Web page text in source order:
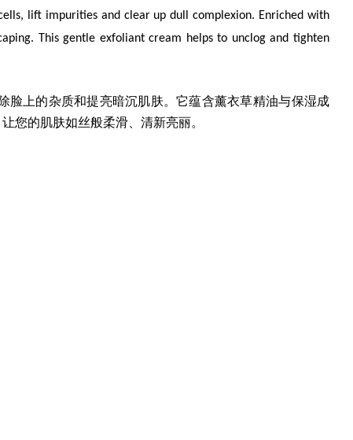
lift impurities and clear up dull complexion. Enriched with
This gentle exfoliant cream helps to unclog and tighten
脸上的杂质和提亮暗沉肌肤。它蕴含薰衣草精油与保湿成
您的肌肤如丝般柔滑、清新亮丽。